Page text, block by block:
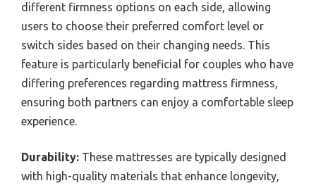
different firmness options on each side, allowing
users to choose their preferred comfort level or
switch sides based on their changing needs. This
feature is particularly beneficial for couples who have
differing preferences regarding mattress firmness,
ensuring both partners can enjoy a comfortable sleep
experience.
Durability: These mattresses are typically designed
with high-quality materials that enhance longevity,